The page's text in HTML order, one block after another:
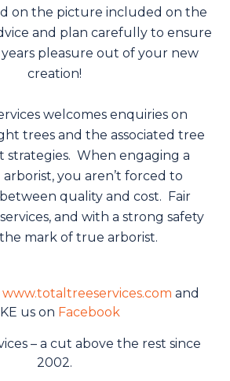
on the picture included on the
and plan carefully to ensure
pleasure out of your new
creation!
welcomes enquiries on
trees and the associated tree
strategies. When engaging a
arborist, you aren’t forced to
quality and cost. Fair
and with a strong safety
mark of true arborist.
www.totaltreeservices.com and
us on Facebook
– a cut above the rest since
2002.